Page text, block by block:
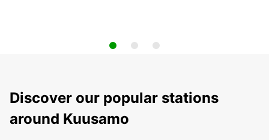
Discover our popular stations
around Kuusamo